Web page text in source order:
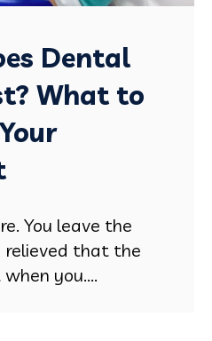
Dental
What to
You leave the
relieved that the
you....